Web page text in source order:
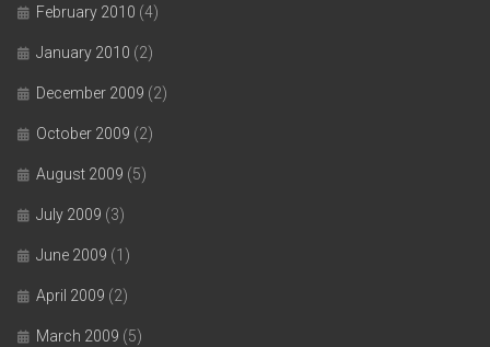
February 2010 (4)
January 2010 (2)
December 2009 (2)
October 2009 (2)
August 2009 (5)
July 2009 (3)
June 2009 (1)
April 2009 (2)
March 2009 (5)